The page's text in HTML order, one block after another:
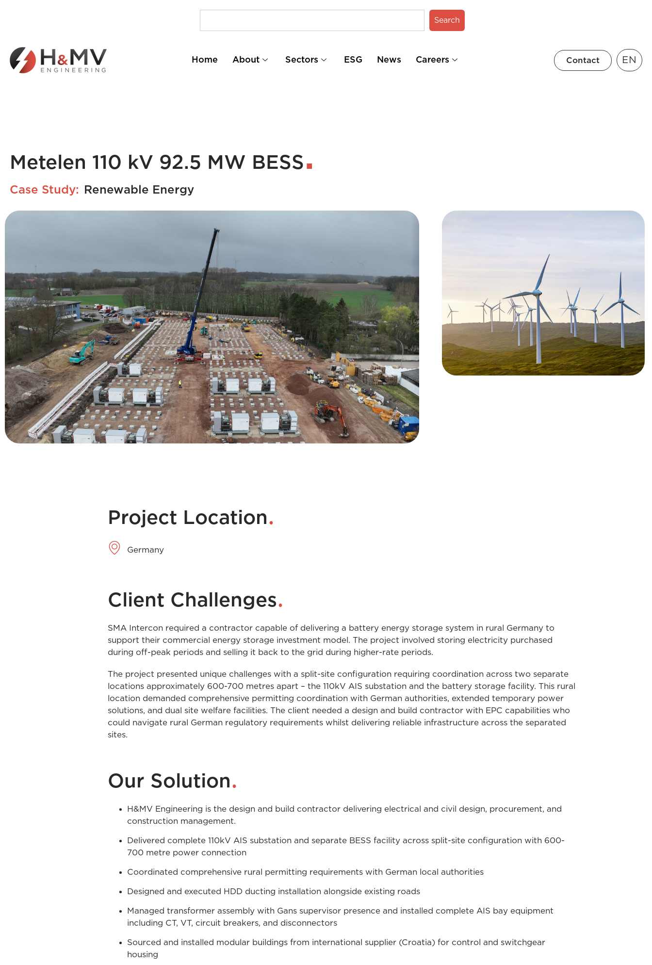
Search
Home About Sectors ESG News Careers Contact EN
Metelen 110 kV 92.5 MW BESS
Case Study: Renewable Energy
Project Location.
Germany
Client Challenges.
SMA Intercon required a contractor capable of delivering a battery energy storage system in rural Germany to
support their commercial energy storage investment model. The project involved storing electricity purchased
during off-peak periods and selling it back to the grid during higher-rate periods.
The project presented unique challenges with a split-site configuration requiring coordination across two separate
locations approximately 600-700 metres apart – the 110kV AIS substation and the battery storage facility. This rural
location demanded comprehensive permitting coordination with German authorities, extended temporary power
solutions, and dual site welfare facilities. The client needed a design and build contractor with EPC capabilities who
could navigate rural German regulatory requirements whilst delivering reliable infrastructure across the separated
sites.
Our Solution.
H&MV Engineering is the design and build contractor delivering electrical and civil design, procurement, and
construction management.
Delivered complete 110kV AIS substation and separate BESS facility across split-site configuration with 600-
700 metre power connection
Coordinated comprehensive rural permitting requirements with German local authorities
Designed and executed HDD ducting installation alongside existing roads
Managed transformer assembly with Gans supervisor presence and installed complete AIS bay equipment
including CT, VT, circuit breakers, and disconnectors
Sourced and installed modular buildings from international supplier (Croatia) for control and switchgear
housing